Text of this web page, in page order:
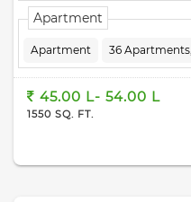
Apartment
Apartment 36
45.00 L- 54.00 L
1550 SQ. FT.